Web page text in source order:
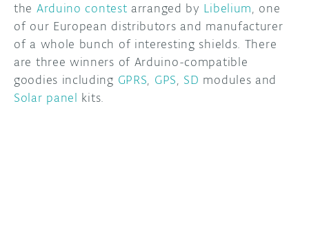
DOCUMENTATION
COMMUNITY
FORUM
BLOG
the Arduino contest arranged by Libelium, one
of our European distributors and manufacturer
of a whole bunch of interesting shields. There
are three winners of Arduino-compatible
goodies including GPRS, GPS, SD modules and
Solar panel kits.